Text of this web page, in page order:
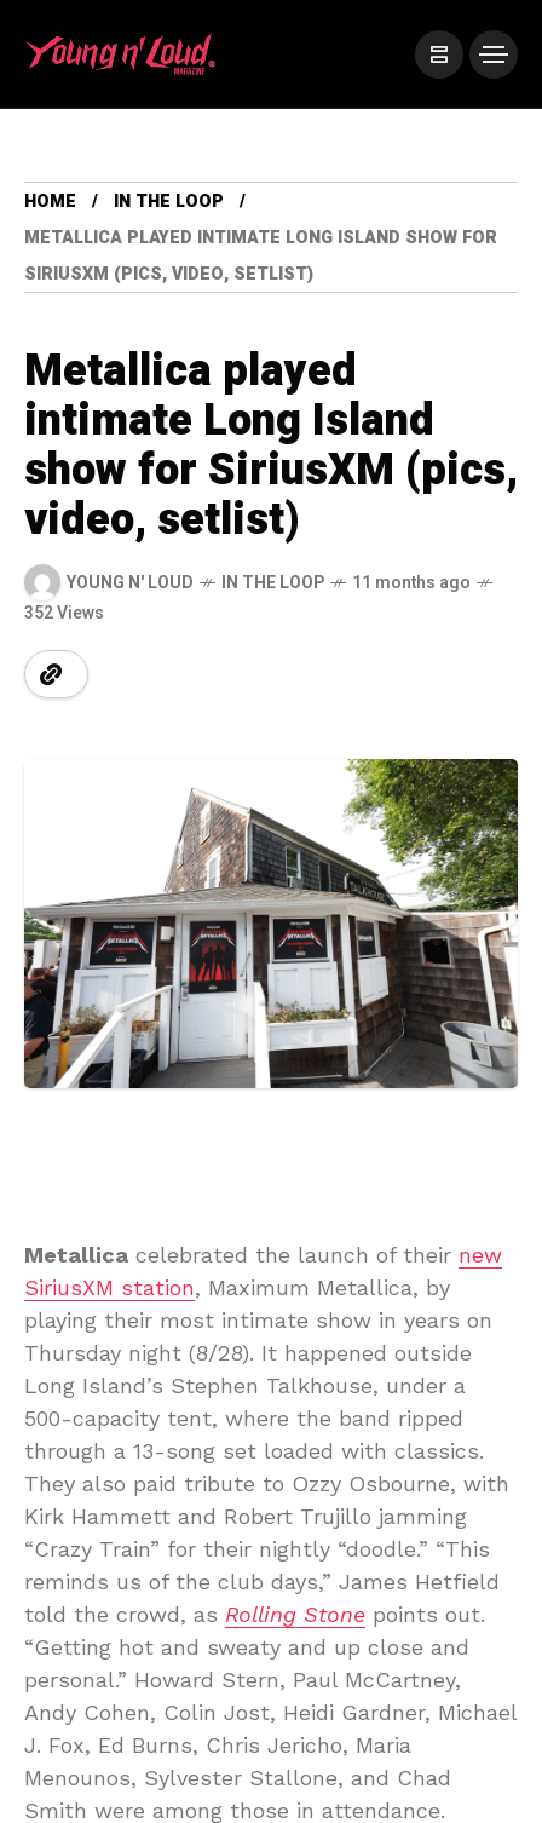
HOME
IN THE LOOP
METALLICA PLAYED INTIMATE LONG ISLAND SHOW FOR
SIRIUSXM (PICS, VIDEO, SETLIST)
Metallica played
intimate Long Island
show for SiriusXM (pics,
video, setlist)
YOUNG N' LOUD IN THE LOOP
11 months ago
352 Views
Metallica celebrated the launch of their new
SiriusXM station, Maximum Metallica, by
playing their most intimate show in years on
Thursday night (8/28). It happened outside
Long Island’s Stephen Talkhouse, under a
500-capacity tent, where the band ripped
through a 13-song set loaded with classics.
They also paid tribute to Ozzy Osbourne, with
Kirk Hammett and Robert Trujillo jamming
“Crazy Train” for their nightly “doodle.” “This
reminds us of the club days,” James Hetfield
told the crowd, as Rolling Stone points out.
“Getting hot and sweaty and up close and
personal.” Howard Stern, Paul McCartney,
Andy Cohen, Colin Jost, Heidi Gardner, Michael
J. Fox, Ed Burns, Chris Jericho, Maria
Menounos, Sylvester Stallone, and Chad
Smith were among those in attendance.